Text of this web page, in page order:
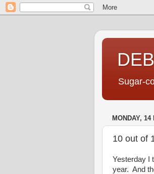
Sugar-
MONDAY, 14
10 out of
Yesterday I
year. And